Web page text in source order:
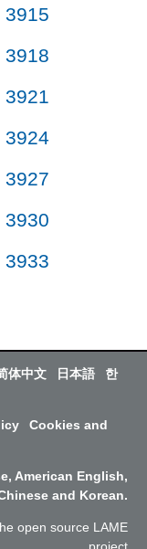
3915
3918
3921
3924
3927
3930
3933
体中文 日本語
한
Cookies and
American English,
and Korean.
open source LAME